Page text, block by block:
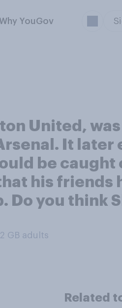
Why YouGov
United,
It later
be caught
his friends
Do you think
GB adults
Related